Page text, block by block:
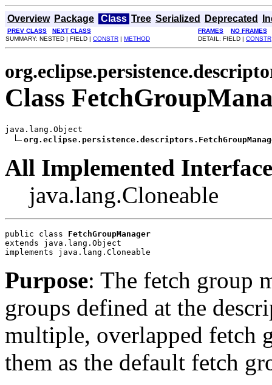
Overview Package Class Tree Serialized Deprecated
PREV CLASS NEXT CLASS FRAMES
NO FRAMES
SUMMARY: NESTED | FIELD | CONSTR | METHOD DETAIL: FIELD | CONSTR
Class
java.lang.Object
All Implemented
java.lang.Cloneable
public class FetchGroupManager
extends java.lang.Object
implements java.lang.Cloneable
Purpose: The fetch group
groups defined at the
multiple, overlapped fetch
them as the default fetch